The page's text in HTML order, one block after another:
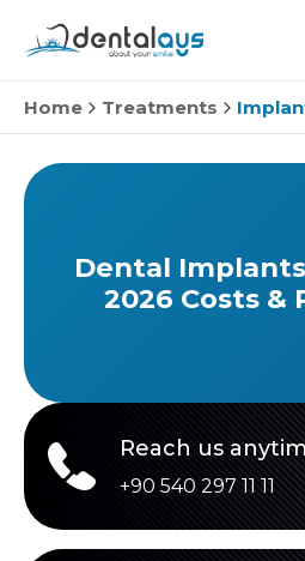
Home Treatments
Dental
2026 Costs &
Reach us
+90 540 297 11 11